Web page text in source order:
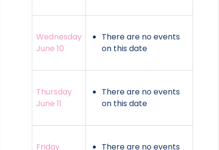
Wednesday
June 10
There are no events
on this date
Thursday
June 11
There are no events
on this date
Friday
There are no events